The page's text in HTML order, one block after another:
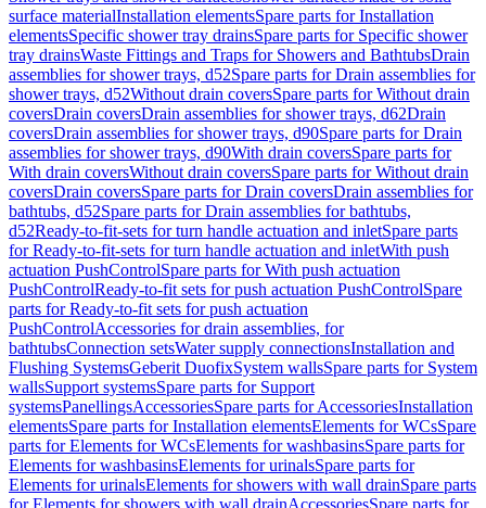
surface materialInstallation elementsSpare parts for Installation
elementsSpecific shower tray drainsSpare parts for Specific shower
tray drainsWaste Fittings and Traps for Showers and BathtubsDrain
assemblies for shower trays, d52Spare parts for Drain assemblies for
shower trays, d52Without drain coversSpare parts for Without drain
coversDrain coversDrain assemblies for shower trays, d62Drain
coversDrain assemblies for shower trays, d90Spare parts for Drain
assemblies for shower trays, d90With drain coversSpare parts for
With drain coversWithout drain coversSpare parts for Without drain
coversDrain coversSpare parts for Drain coversDrain assemblies for
bathtubs, d52Spare parts for Drain assemblies for bathtubs,
d52Ready-to-fit-sets for turn handle actuation and inletSpare parts
for Ready-to-fit-sets for turn handle actuation and inletWith push
actuation PushControlSpare parts for With push actuation
PushControlReady-to-fit sets for push actuation PushControlSpare
parts for Ready-to-fit sets for push actuation
PushControlAccessories for drain assemblies, for
bathtubsConnection setsWater supply connectionsInstallation and
Flushing SystemsGeberit DuofixSystem wallsSpare parts for System
wallsSupport systemsSpare parts for Support
systemsPanellingsAccessoriesSpare parts for AccessoriesInstallation
elementsSpare parts for Installation elementsElements for WCsSpare
parts for Elements for WCsElements for washbasinsSpare parts for
Elements for washbasinsElements for urinalsSpare parts for
Elements for urinalsElements for showers with wall drainSpare parts
for Elements for showers with wall drainAccessoriesSpare parts for